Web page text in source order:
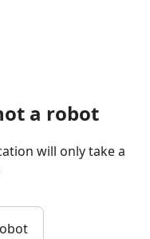
a robot
will only take a